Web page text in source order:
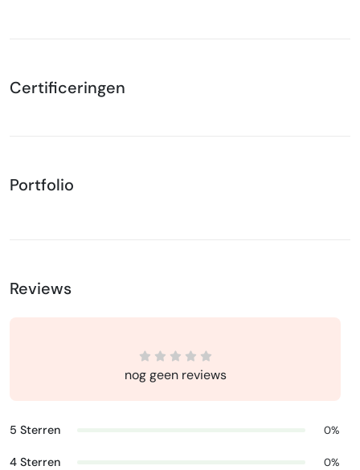
Certificeringen
Portfolio
Reviews
nog geen reviews
5 Sterren 0%
4 Sterren 0%